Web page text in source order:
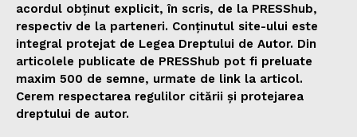
acordul obținut explicit, în scris, de la PRESShub,
respectiv de la parteneri. Conținutul site-ului este
integral protejat de Legea Dreptului de Autor. Din
articolele publicate de PRESShub pot fi preluate
maxim 500 de semne, urmate de link la articol.
Cerem respectarea regulilor citării și protejarea
dreptului de autor.